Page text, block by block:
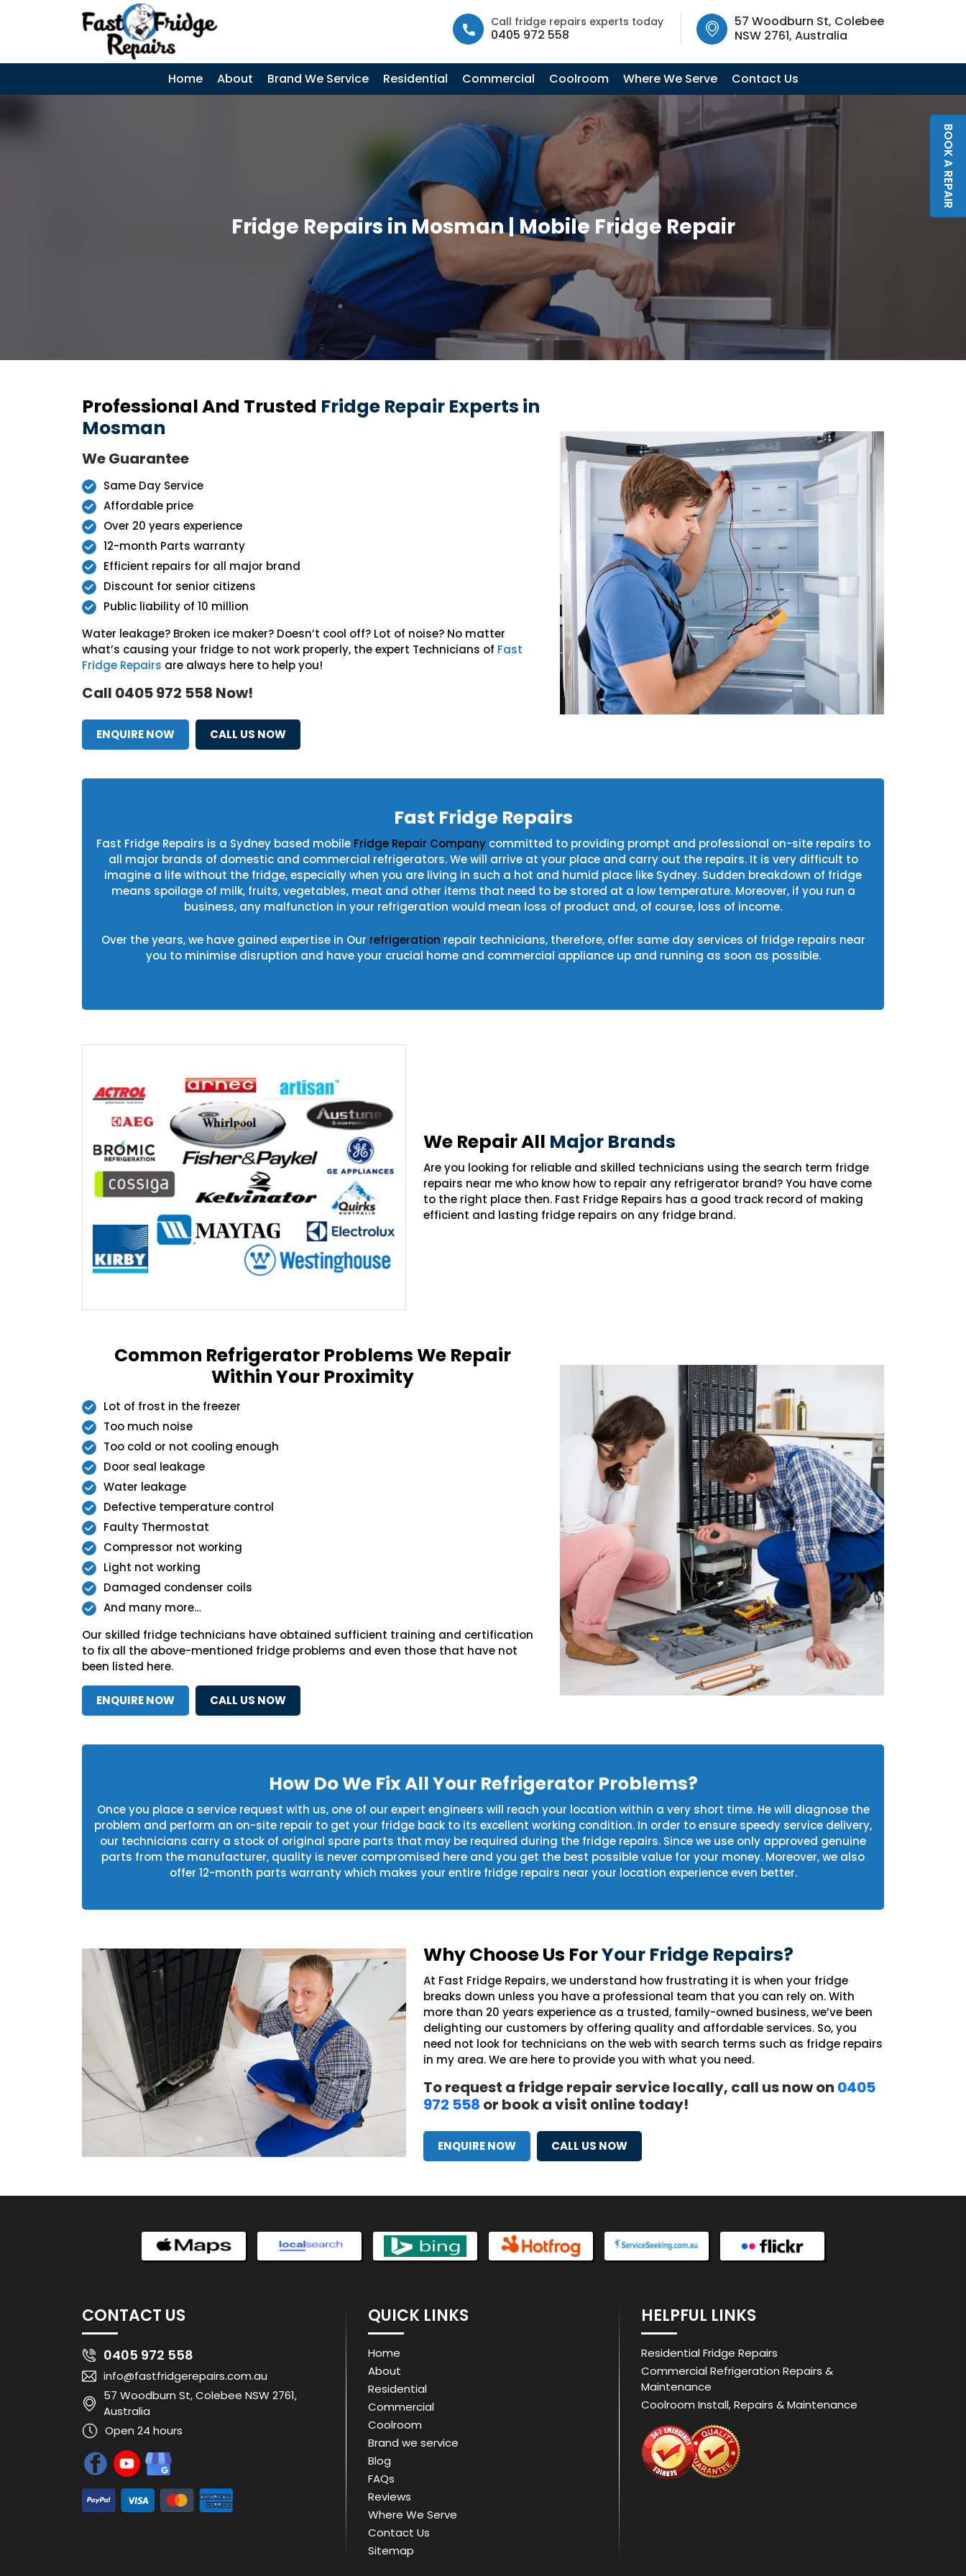
info@fastfridgerepairs.com.au | 57 Woodburn St, Colebee NSW 2761, Australia
Call fridge repairs experts today
0405 972 558
57 Woodburn St, Colebee
NSW 2761, Australia
Home About Brand We Service Residential Commercial Coolroom Where We Serve Contact Us
Fridge Repairs in Mosman | Mobile Fridge Repair
Professional And Trusted Fridge Repair Experts in
Mosman
We Guarantee
Same Day Service
Affordable price
Over 20 years experience
12-month Parts warranty
Efficient repairs for all major brand
Discount for senior citizens
Public liability of 10 million
Water leakage? Broken ice maker? Doesn’t cool off? Lot of noise? No matter
what’s causing your fridge to not work properly, the expert Technicians of Fast
Fridge Repairs are always here to help you!
Call 0405 972 558 Now!
ENQUIRE NOW CALL US NOW
Fast Fridge Repairs
Fast Fridge Repairs is a Sydney based mobile Fridge Repair Companycommitted to providing prompt and professional on-site repairs to
all major brands of domestic and commercial refrigerators. We will arrive at your place and carry out the repairs. It is very difficult to
imagine a life without the fridge, especially when you are living in such a hot and humid place like Sydney. Sudden breakdown of fridge
means spoilage of milk, fruits, vegetables, meat and other items that need to be stored at a low temperature. Moreover, if you run a
business, any malfunction in your refrigeration would mean loss of product and, of course, loss of income.
Over the years, we have gained expertise in Our refrigeration repair technicians, therefore, offer same day services of fridge repairs near
you to minimise disruption and have your crucial home and commercial appliance up and running as soon as possible.
We Repair All Major Brands
Are you looking for reliable and skilled technicians using the search term fridge
repairs near me who know how to repair any refrigerator brand? You have come
to the right place then. Fast Fridge Repairs has a good track record of making
efficient and lasting fridge repairs on any fridge brand.
Common Refrigerator Problems We Repair
Within Your Proximity
Lot of frost in the freezer
Too much noise
Too cold or not cooling enough
Door seal leakage
Water leakage
Defective temperature control
Faulty Thermostat
Compressor not working
Light not working
Damaged condenser coils
And many more…
Our skilled fridge technicians have obtained sufficient training and certification
to fix all the above-mentioned fridge problems and even those that have not
been listed here.
ENQUIRE NOW CALL US NOW
How Do We Fix All Your Refrigerator Problems?
Once you place a service request with us, one of our expert engineers will reach your location within a very short time. He will diagnose the
problem and perform an on-site repair to get your fridge back to its excellent working condition. In order to ensure speedy service delivery,
our technicians carry a stock of original spare parts that may be required during the fridge repairs. Since we use only approved genuine
parts from the manufacturer, quality is never compromised here and you get the best possible value for your money. Moreover, we also
offer 12-month parts warranty which makes your entire fridge repairs near your location experience even better.
Why Choose Us ForYour Fridge Repairs?
At Fast Fridge Repairs, we understand how frustrating it is when your fridge
breaks down unless you have a professional team that you can rely on. With
more than 20 years experience as a trusted, family-owned business, we’ve been
delighting our customers by offering quality and affordable services. So, you
need not look for technicians on the web with search terms such as fridge repairs
in my area. We are here to provide you with what you need.
To request a fridge repair service locally, call us now on 0405
972 558 or book a visit online today!
ENQUIRE NOW CALL US NOW
CONTACT US
0405 972 558
info@fastfridgerepairs.com.au
57 Woodburn St, Colebee NSW 2761,
Australia
Open 24 hours
QUICK LINKS
Home
About
Residential
Commercial
Coolroom
Brand we service
Blog
FAQs
Reviews
Where We Serve
Contact Us
Sitemap
HELPFUL LINKS
Residential Fridge Repairs
Commercial Refrigeration Repairs &
Maintenance
Coolroom Install, Repairs & Maintenance
BOOK A REPAIR